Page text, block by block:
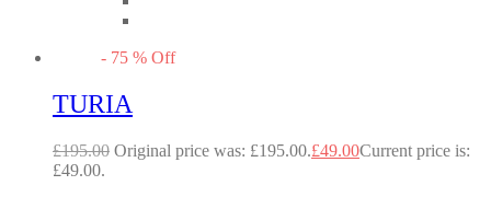
- 75 % Off
TURIA
£195.00 Original price was: £195.00.£49.00Current price is:
£49.00.